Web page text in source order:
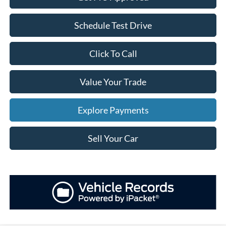
Schedule Test Drive
Click To Call
Value Your Trade
Explore Payments
Sell Your Car